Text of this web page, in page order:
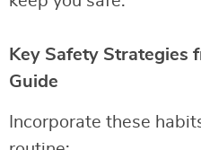
Key Safety Strategies
Guide
Incorporate these